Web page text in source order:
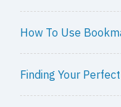
How To Use
Finding Your